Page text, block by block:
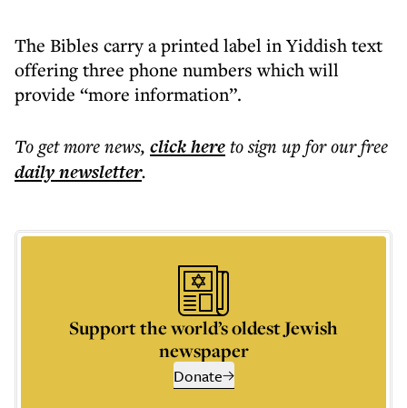
The Bibles carry a printed label in Yiddish text
offering three phone numbers which will
provide “more information”.
To get morenews, click hereto sign up for our free
dailynewsletter.
Support the world’s oldest Jewish
newspaper
Donate